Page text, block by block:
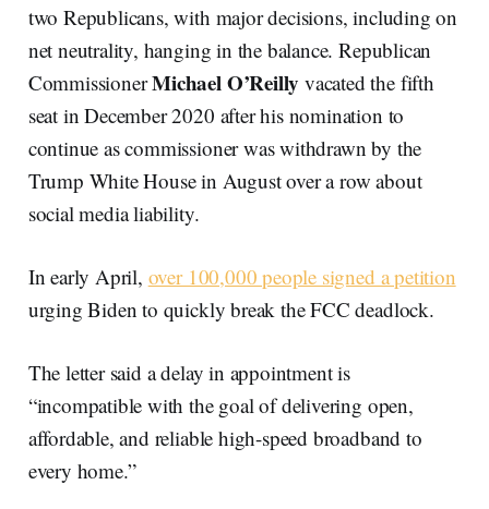
two Republicans, with major decisions, including on
net neutrality, hanging in the balance. Republican
CommissionerMichael O’Reilly vacated the fifth
seat in December 2020 after his nomination to
continue as commissioner was withdrawn by the
Trump White House in August over a row about
social media liability.
In early April, over 100,000 people signed a petition
urging Biden to quickly break the FCC deadlock.
The letter said a delay in appointment is
“incompatible with the goal of delivering open,
affordable, and reliable high-speed broadband to
every home.”